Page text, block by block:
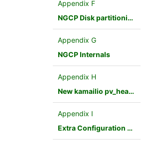
Appendix F
NGCP Disk partitioning
Appendix G
NGCP Internals
Appendix H
New kamailio pv_headers module
Appendix I
Extra Configuration Scenarios